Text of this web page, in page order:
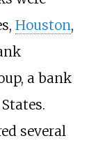
Houston,
a bank
several